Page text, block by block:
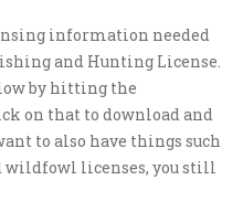
information needed
and Hunting License.
by hitting the
on that to download and
to also have things such
wildfowl licenses, you still